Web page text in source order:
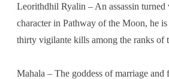
Leorithdhil Ryalin – An assassin turned
character in Pathway of the Moon, he
thirty vigilante kills among the ranks of
Mahala – The goddess of marriage